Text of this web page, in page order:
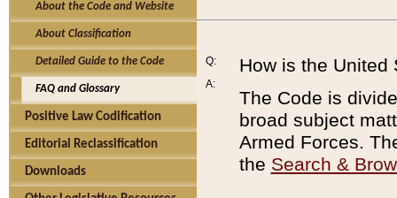
About the Code and Website
About Classification
Detailed Guide to the Code
FAQ and Glossary
Positive Law Codification
Editorial Reclassification
Downloads
Q:
A:
How is the United
The Code is
broad subject
Armed Forces.
the Search &